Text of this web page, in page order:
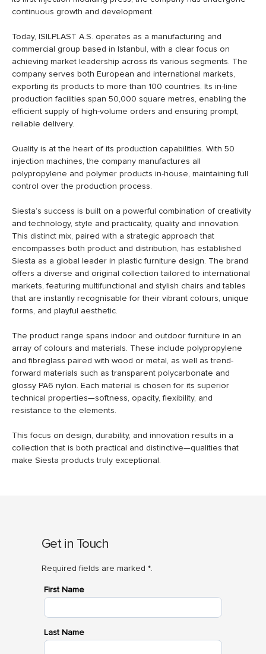
continuous growth and development.
Today, ISILPLAST A.S. operates as a manufacturing and
commercial group based in Istanbul, with a clear focus on
achieving market leadership across its various segments. The
company serves both European and international markets,
exporting its products to more than 100 countries. Its in-line
production facilities span 50,000 square metres, enabling the
efficient supply of high-volume orders and ensuring prompt,
reliable delivery.
Quality is at the heart of its production capabilities. With 50
injection machines, the company manufactures all
polypropylene and polymer products in-house, maintaining full
control over the production process.
Siesta’s success is built on a powerful combination of creativity
and technology, style and practicality, quality and innovation.
This distinct mix, paired with a strategic approach that
encompasses both product and distribution, has established
Siesta as a global leader in plastic furniture design. The brand
offers a diverse and original collection tailored to international
markets, featuring multifunctional and stylish chairs and tables
that are instantly recognisable for their vibrant colours, unique
forms, and playful aesthetic.
The product range spans indoor and outdoor furniture in an
array of colours and materials. These include polypropylene
and fibreglass paired with wood or metal, as well as trend-
forward materials such as transparent polycarbonate and
glossy PA6 nylon. Each material is chosen for its superior
technical properties—softness, opacity, flexibility, and
resistance to the elements.
This focus on design, durability, and innovation results in a
collection that is both practical and distinctive—qualities that
make Siesta products truly exceptional.
Get in Touch
Required fields are marked *.